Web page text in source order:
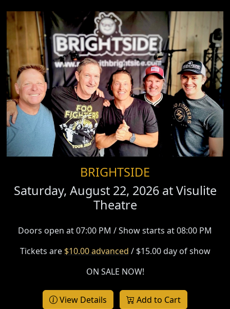
BRIGHTSIDE
Saturday, August 22, 2026 atVisulite
Theatre
Doors open at 07:00 PM / Show starts at 08:00 PM
Tickets are $10.00 advanced / $15.00 day of show
ON SALE NOW!
View Details Add to Cart